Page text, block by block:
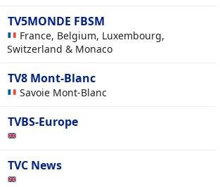
TV5MONDE FBSM
France, Belgium, Luxembourg,
Switzerland & Monaco
TV8 Mont-Blanc
Savoie Mont-Blanc
TVBS-Europe
TVC News